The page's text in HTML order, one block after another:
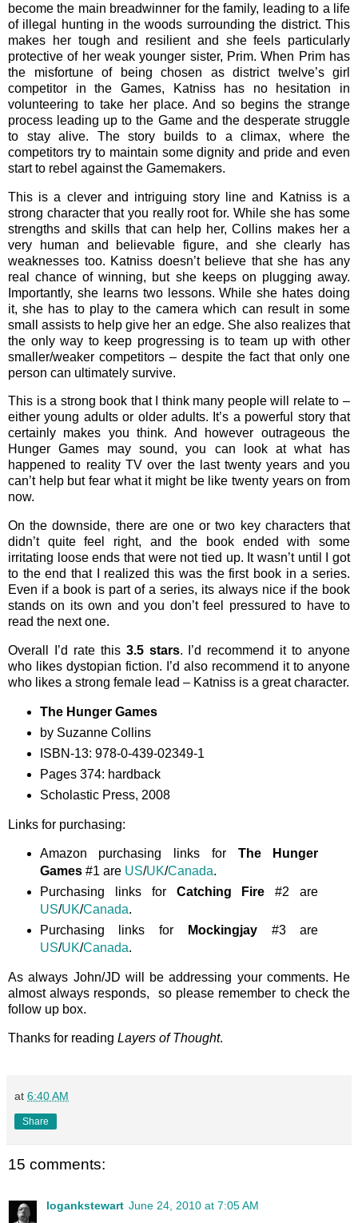
become the main breadwinner for the family, leading to a life
of illegal hunting in the woods surrounding the district. This
makes her tough and resilient and she feels particularly
protective of her weak younger sister, Prim. When Prim has
the misfortune of being chosen as district twelve’s girl
competitor in the Games, Katniss has no hesitation in
volunteering to take her place. And so begins the strange
process leading up to the Game and the desperate struggle
to stay alive. The story builds to a climax, where the
competitors try to maintain some dignity and pride and even
start to rebel against the Gamemakers.
This is a clever and intriguing story line and Katniss is a
strong character that you really root for. While she has some
strengths and skills that can help her, Collins makes her a
very human and believable figure, and she clearly has
weaknesses too. Katniss doesn’t believe that she has any
real chance of winning, but she keeps on plugging away.
Importantly, she learns two lessons. While she hates doing
it, she has to play to the camera which can result in some
small assists to help give her an edge. She also realizes that
the only way to keep progressing is to team up with other
smaller/weaker competitors – despite the fact that only one
person can ultimately survive.
This is a strong book that I think many people will relate to –
either young adults or older adults. It’s a powerful story that
certainly makes you think. And however outrageous the
Hunger Games may sound, you can look at what has
happened to reality TV over the last twenty years and you
can’t help but fear what it might be like twenty years on from
now.
On the downside, there are one or two key characters that
didn’t quite feel right, and the book ended with some
irritating loose ends that were not tied up. It wasn’t until I got
to the end that I realized this was the first book in a series.
Even if a book is part of a series, its always nice if the book
stands on its own and you don’t feel pressured to have to
read the next one.
Overall I’d rate this 3.5 stars. I’d recommend it to anyone
who likes dystopian fiction. I’d also recommend it to anyone
who likes a strong female lead – Katniss is a great character.
The Hunger Games
by Suzanne Collins
ISBN-13: 978-0-439-02349-1
Pages 374: hardback
Scholastic Press, 2008
Links for purchasing:
Amazon purchasing links for The Hunger
Games#1 are US/UK/Canada.
Purchasing links for Catching Fire #2 are
US/UK/Canada.
Purchasing links for
Mockingjay#3 are
US/UK/Canada.
As always John/JD will be addressing your comments. He
almost always responds, so please remember to check the
follow up box.
Thanks for reading Layers of Thought.
at 6:40 AM
Share
15 comments:
logankstewart June 24, 2010 at 7:05 AM